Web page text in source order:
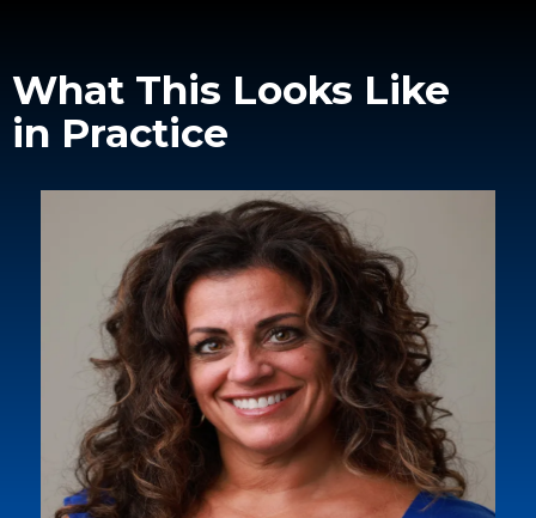
What This Looks Like
in Practice